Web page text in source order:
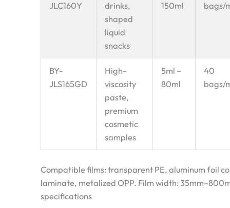
JLC160Y
drinks,
shaped
liquid
snacks
150ml
bags/
BY-
JLS165GD
High-
viscosity
paste,
premium
cosmetic
samples
5ml –
80ml
40
bags/
Compatible films: transparent PE, aluminum foil
laminate, metalized OPP. Film width:
specifications